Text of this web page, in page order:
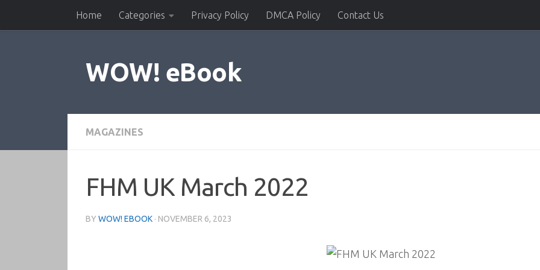
Skip to contentHome Categories Privacy Policy DMCA Policy Contact Us
WOW! eBook
MAGAZINES
FHM UK March 2022
BY WOW! EBOOK · NOVEMBER 6, 2023